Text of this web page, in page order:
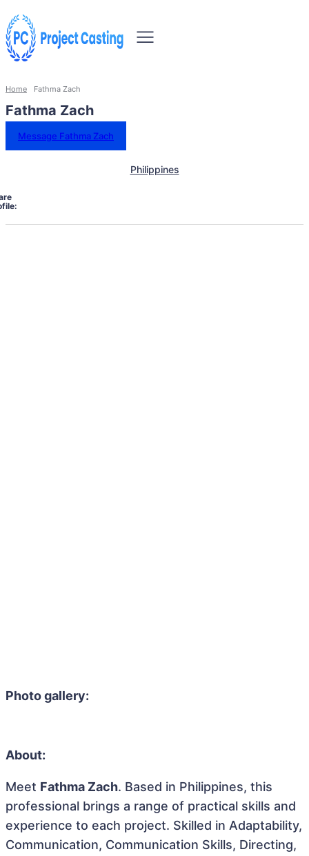
Home Fathma Zach
Fathma Zach
Message Fathma Zach
Philippines
Photo gallery:
About:
Meet Fathma Zach. Based in Philippines, this
professional brings a range of practical skills and
experience to each project. Skilled in Adaptability,
Communication, Communication Skills, Directing,